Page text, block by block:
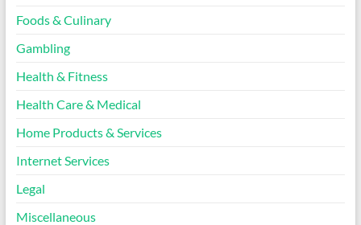
Foods & Culinary
Gambling
Health & Fitness
Health Care & Medical
Home Products & Services
Internet Services
Legal
Miscellaneous